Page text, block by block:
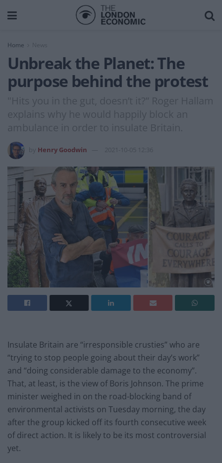
Home News
Unbreak the Planet: The
purpose behind the protest
"Hits you in the gut, doesn’t it?” Roger Hallam
explains why he would happily block an
ambulance in order to insulate Britain.
Henry Goodwin 2021-10-05 12:36
Insulate Britain are “irresponsible crusties” who are
“trying to stop people going about their day’s work”
and “doing considerable damage to the economy”.
That, at least, is the view of Boris Johnson. The prime
minister weighed in on the road-blocking band of
environmental activists on Tuesday morning, the day
after the group kicked off its fourth consecutive week
of direct action. It is likely to be its most controversial
yet.